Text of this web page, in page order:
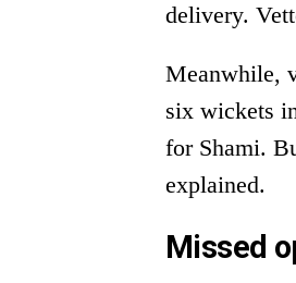
delivery.
Meanwhile,
six wickets
for Shami.
explained.
Missed